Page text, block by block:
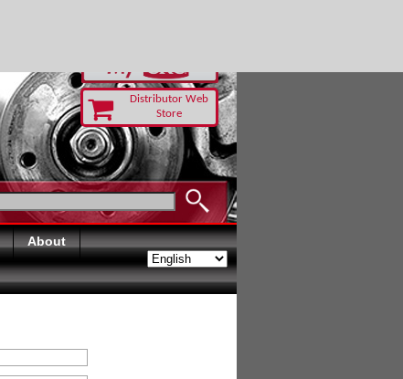
Distributor Web
Store
About